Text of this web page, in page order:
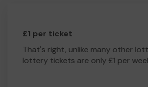
£1 per ticket
That's right, unlike many other
lottery tickets are only £1 per